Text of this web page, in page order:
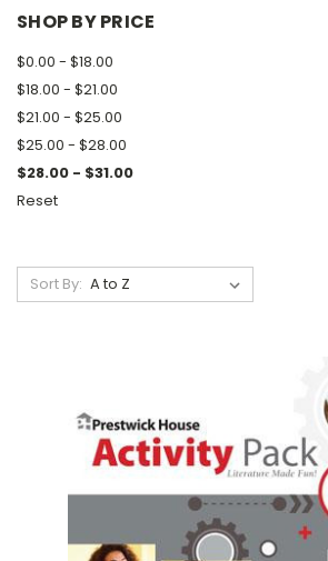
SHOP BY PRICE
$0.00 - $18.00
$18.00 - $21.00
$21.00 - $25.00
$25.00 - $28.00
$28.00 - $31.00
Reset
Sort By: